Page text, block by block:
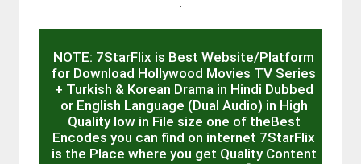
NOTE: 7StarFlix is Best Website/Platform
for Download Hollywood Movies TV Series
+ Turkish & Korean Drama in Hindi Dubbed
or English Language (Dual Audio) in High
Quality low in File size one of theBest
Encodes you can find on internet 7StarFlix
is the Place where you get Quality Content